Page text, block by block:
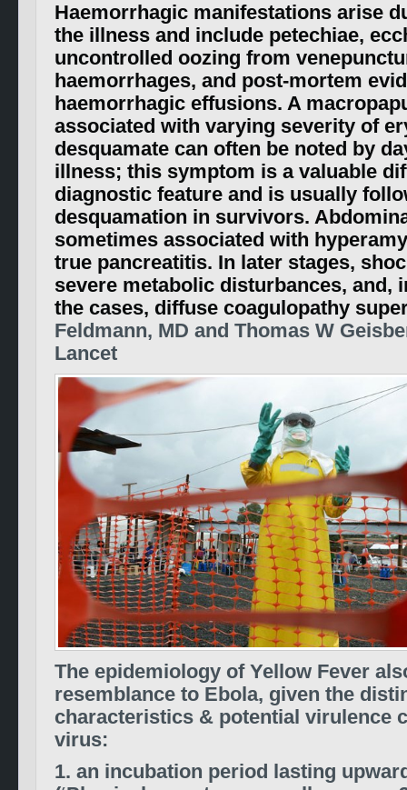
Haemorrhagic manifestations arise
the illness and include petechiae,
uncontrolled oozing from
haemorrhages, and post-mortem
haemorrhagic effusions. A
associated with varying severity of
desquamate can often be noted by
illness; this symptom is a valuable
diagnostic feature and is usually
desquamation in survivors.
sometimes associated with
true pancreatitis. In later stages,
severe metabolic disturbances, and,
the cases, diffuse coagulopathy
Feldmann, MD and Thomas W
Lancet
The epidemiology of Yellow Fever
resemblance to Ebola, given the
characteristics & potential virulence
virus:
1. an incubation period lasting